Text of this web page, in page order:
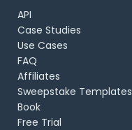
API
Case Studies
Use Cases
FAQ
Affiliates
Sweepstake Templates
Book
Free Trial